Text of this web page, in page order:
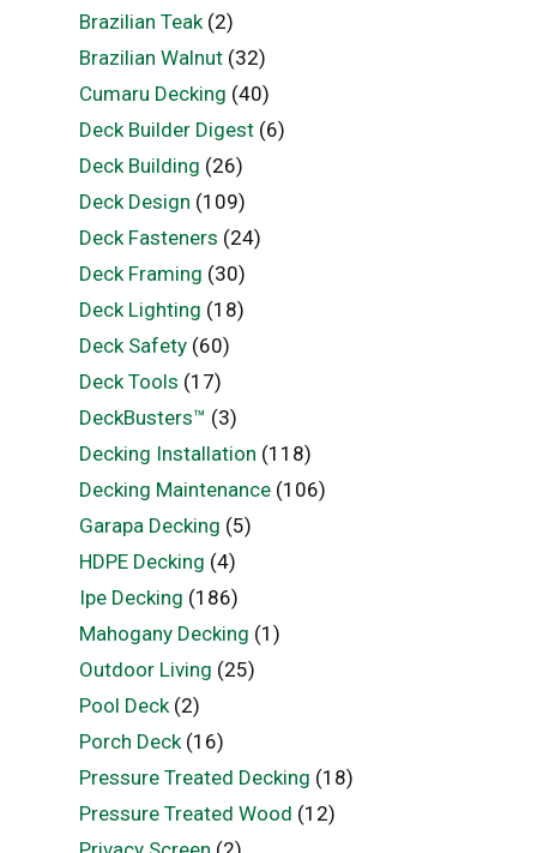
Brazilian Teak(2)
Brazilian Walnut(32)
Cumaru Decking (40)
Deck Builder Digest(6)
Deck Building (26)
Deck Design (109)
Deck Fasteners (24)
Deck Framing (30)
Deck Lighting (18)
Deck Safety(60)
Deck Tools (17)
DeckBusters™ (3)
Decking Installation (118)
Decking Maintenance(106)
Garapa Decking (5)
HDPE Decking (4)
Ipe Decking (186)
Mahogany Decking (1)
Outdoor Living (25)
Pool Deck(2)
Porch Deck(16)
Pressure Treated Decking (18)
Pressure Treated Wood (12)